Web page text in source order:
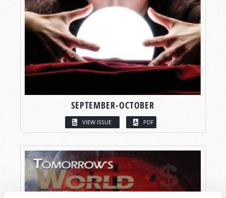
SEPTEMBER-OCTOBER
VIEW ISSUE PDF